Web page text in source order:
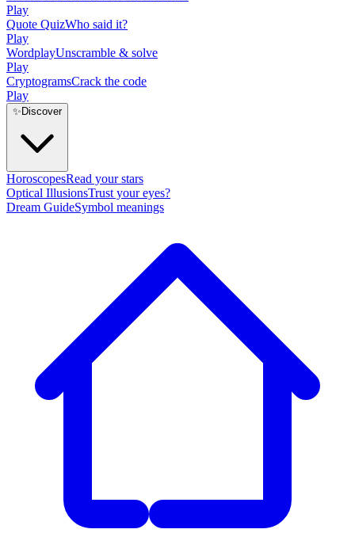
Play
Quote QuizWho said it?
Play
WordplayUnscramble & solve
Play
CryptogramsCrack the code
Play
✨ Discover
HoroscopesRead your stars
Optical IllusionsTrust your eyes?
Dream GuideSymbol meanings